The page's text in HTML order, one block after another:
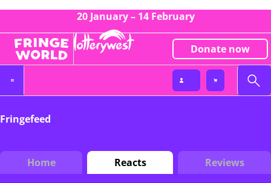
20 January – 14 February
Donate now
Fringefeed
Home Reacts Reviews